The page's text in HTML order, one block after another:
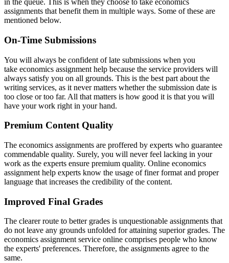
in the queue. This is when they choose to take economics
assignments that benefit them in multiple ways. Some of these are
mentioned below.
On-Time Submissions
You will always be confident of late submissions when you
take economics assignment help because the service providers will
always satisfy you on all grounds. This is the best part about the
writing services, as it never matters whether the submission date is
too close or too far. All that matters is how good it is that you will
have your work right in your hand.
Premium Content Quality
The economics assignments are proffered by experts who guarantee
commendable quality. Surely, you will never feel lacking in your
work as the experts ensure premium quality. Online economics
assignment help experts know the usage of finer format and proper
language that increases the credibility of the content.
Improved Final Grades
The clearer route to better grades is unquestionable assignments that
do not leave any grounds unfolded for attaining superior grades. The
economics assignment service online comprises people who know
the experts' preferences. Therefore, the assignments agree to the
same.